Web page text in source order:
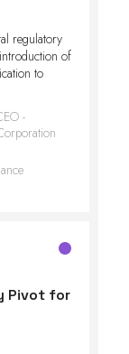
regulatory
of
to
-
Pivot for